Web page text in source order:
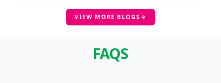
VIEW MORE BLOGS→
FAQS